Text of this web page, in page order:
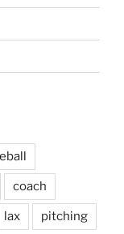
coach
lax pitching